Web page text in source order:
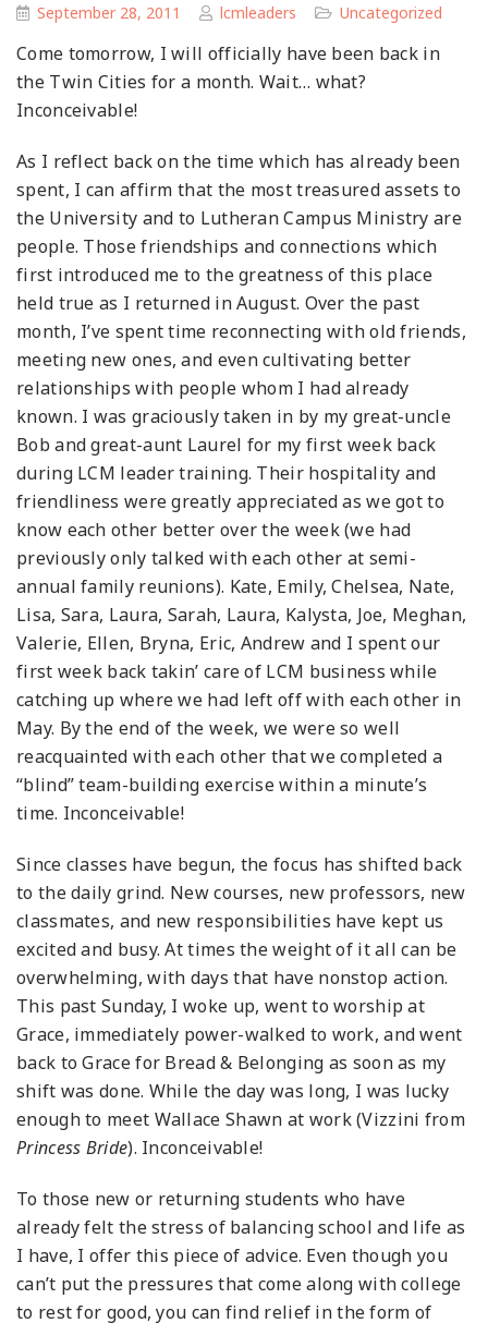
September 28, 2011 lcmleaders Uncategorized
Come tomorrow, I will officially have been back in
the Twin Cities for a month. Wait… what?
Inconceivable!
As I reflect back on the time which has already been
spent, I can affirm that the most treasured assets to
the University and to Lutheran Campus Ministry are
people. Those friendships and connections which
first introduced me to the greatness of this place
held true as I returned in August. Over the past
month, I’ve spent time reconnecting with old friends,
meeting new ones, and even cultivating better
relationships with people whom I had already
known. I was graciously taken in by my great-uncle
Bob and great-aunt Laurel for my first week back
during LCM leader training. Their hospitality and
friendliness were greatly appreciated as we got to
know each other better over the week (we had
previously only talked with each other at semi-
annual family reunions). Kate, Emily, Chelsea, Nate,
Lisa, Sara, Laura, Sarah, Laura, Kalysta, Joe, Meghan,
Valerie, Ellen, Bryna, Eric, Andrew and I spent our
first week back takin’ care of LCM business while
catching up where we had left off with each other in
May. By the end of the week, we were so well
reacquainted with each other that we completed a
“blind” team-building exercise within a minute’s
time. Inconceivable!
Since classes have begun, the focus has shifted back
to the daily grind. New courses, new professors, new
classmates, and new responsibilities have kept us
excited and busy. At times the weight of it all can be
overwhelming, with days that have nonstop action.
This past Sunday, I woke up, went to worship at
Grace, immediately power-walked to work, and went
back to Grace for Bread & Belonging as soon as my
shift was done. While the day was long, I was lucky
enough to meet Wallace Shawn at work (Vizzini from
Princess Bride). Inconceivable!
To those new or returning students who have
already felt the stress of balancing school and life as
I have, I offer this piece of advice. Even though you
can’t put the pressures that come along with college
to rest for good, you can find relief in the form of